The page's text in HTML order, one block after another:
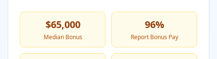
$65,000
Median Bonus
96%
Report Bonus Pay